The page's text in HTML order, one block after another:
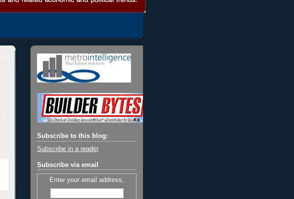
Subscribe to this blog:
Subscribe in a reader
Subscribe via email
Enter your email address: